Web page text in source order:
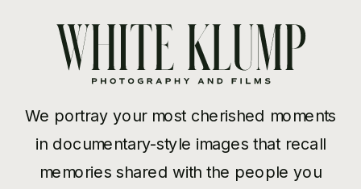
We portray your most cherished moments
in documentary-style images that recall
memories shared with the people you